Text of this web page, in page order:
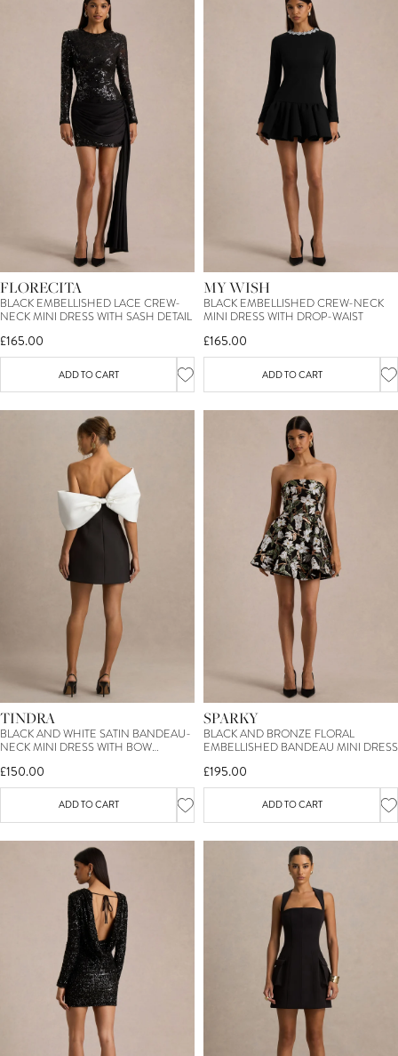
FLORECITA
BLACK EMBELLISHED LACE CREW-
NECK MINI DRESS WITH SASH DETAIL
£165.00
ADD TO CART
MY WISH
BLACK EMBELLISHED CREW-NECK
MINI DRESS WITH DROP-WAIST
£165.00
ADD TO CART
TINDRA
BLACK AND WHITE SATIN BANDEAU-
NECK MINI DRESS WITH BOW
£150.00
ADD TO CART
SPARKY
BLACK AND BRONZE FLORAL
EMBELLISHED BANDEAU MINI DRESS
£195.00
ADD TO CART